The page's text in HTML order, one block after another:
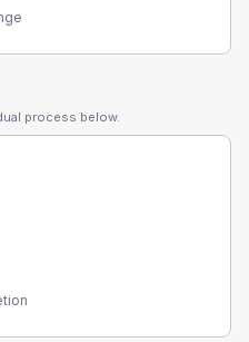
process below.